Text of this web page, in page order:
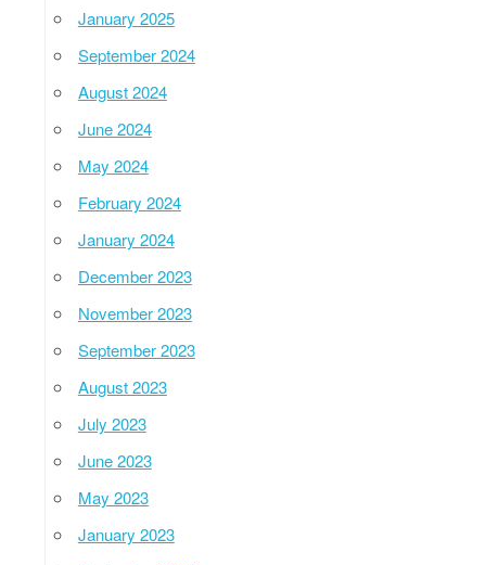
January 2025
September 2024
August 2024
June 2024
May 2024
February 2024
January 2024
December 2023
November 2023
September 2023
August 2023
July 2023
June 2023
May 2023
January 2023